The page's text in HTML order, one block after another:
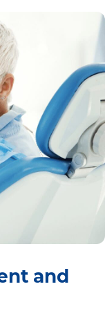
and